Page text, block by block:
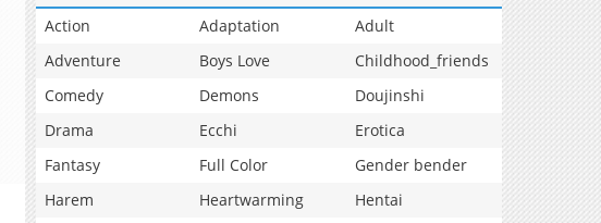
Action
Adaptation
Adult
Adventure
Boys Love
Childhood_friends
Comedy
Demons
Doujinshi
Drama
Ecchi
Erotica
Fantasy
Full Color
Gender bender
Harem
Heartwarming
Hentai